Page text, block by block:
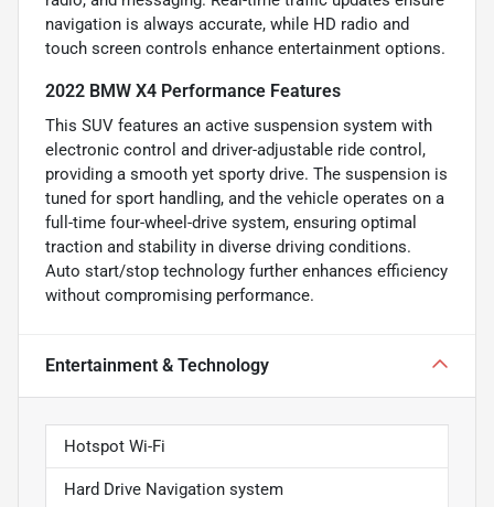
navigation is always accurate, while HD radio and
touch screen controls enhance entertainment options.
2022 BMW X4 Performance Features
This SUV features an active suspension system with
electronic control and driver-adjustable ride control,
providing a smooth yet sporty drive. The suspension is
tuned for sport handling, and the vehicle operates on a
full-time four-wheel-drive system, ensuring optimal
traction and stability in diverse driving conditions.
Auto start/stop technology further enhances efficiency
without compromising performance.
Entertainment & Technology
Hotspot Wi-Fi
Hard Drive Navigation system